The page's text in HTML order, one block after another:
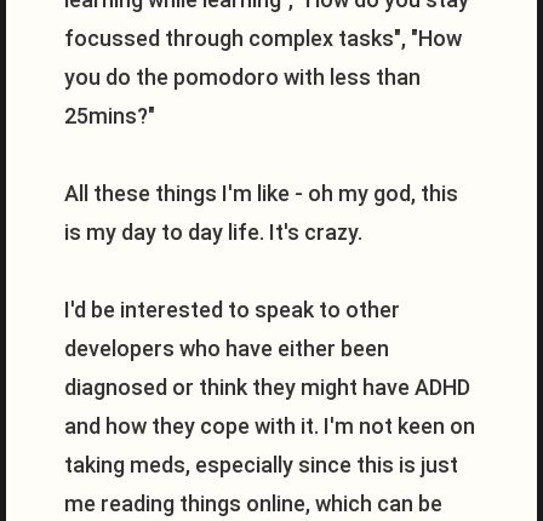
focussed through complex tasks", "How
you do the pomodoro with less than
25mins?"
All these things I'm like - oh my god, this
is my day to day life. It's crazy.
I'd be interested to speak to other
developers who have either been
diagnosed or think they might have ADHD
and how they cope with it. I'm not keen on
taking meds, especially since this is just
me reading things online, which can be